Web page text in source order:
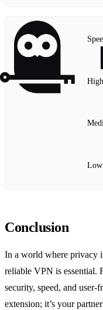
High
Low
Conclusion
In a world where privacy
reliable VPN is essential.
security, speed, and user-
extension; it’s your